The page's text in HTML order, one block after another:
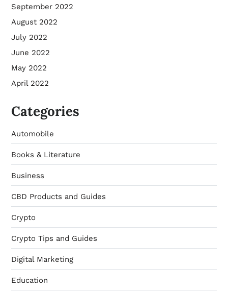
September 2022
August 2022
July 2022
June 2022
May 2022
April 2022
Categories
Automobile
Books & Literature
Business
CBD Products and Guides
Crypto
Crypto Tips and Guides
Digital Marketing
Education